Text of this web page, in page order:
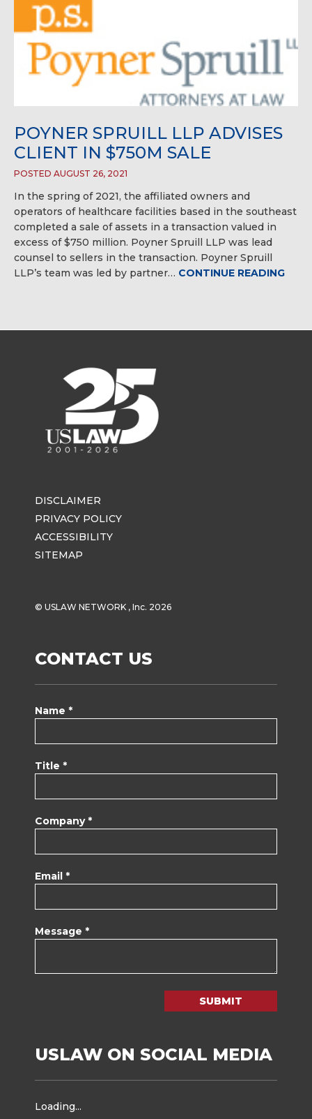
POYNER SPRUILL LLP ADVISES
CLIENT IN $750M SALE
POSTED AUGUST 26, 2021
In the spring of 2021, the affiliated owners and
operators of healthcare facilities based in the southeast
completed a sale of assets in a transaction valued in
excess of $750 million. Poyner Spruill LLP was lead
counsel to sellers in the transaction. Poyner Spruill
LLP’s team was led by partner… CONTINUE READING
DISCLAIMER
PRIVACY POLICY
ACCESSIBILITY
SITEMAP
© USLAW NETWORK , Inc. 2026
CONTACT US
Name *
Title *
Company *
Email *
Message *
SUBMIT
USLAW ON SOCIAL MEDIA
Loading...